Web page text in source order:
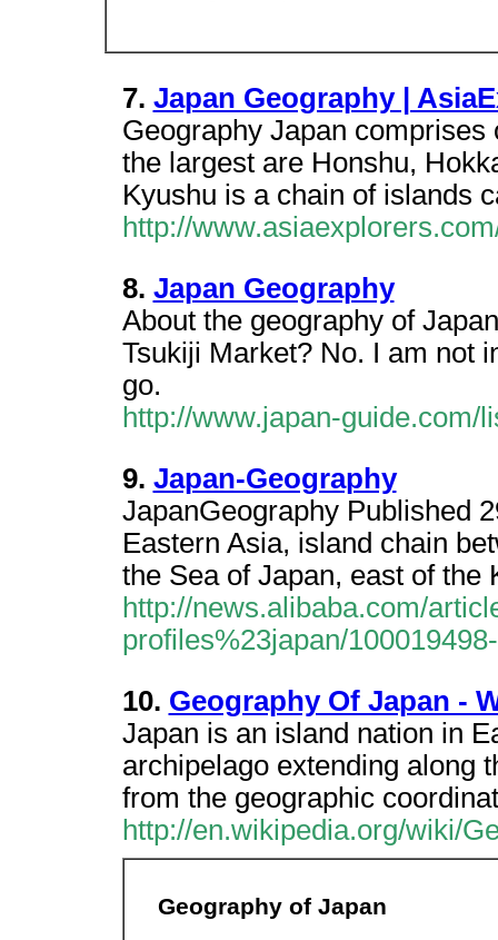
7. Japan Geography |
Geography Japan
the largest are Honshu,
Kyushu is a chain of islands
http://
8. Japan Geography
About the geography of
Tsukiji Market? No. I am not
go.
http://www.japan-guide.com/
9. Japan-Geography
JapanGeography Published
Eastern Asia, island chain
the Sea of Japan, east of the
http://news.alibaba.com/
profiles%23japan/
10. Geography Of Japan -
Japan is an island nation in
archipelago extending along
from the geographic
http://en.wikipedia.org/wiki/
Geography of Japan